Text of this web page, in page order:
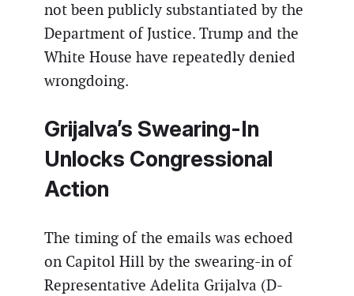
not been publicly substantiated by the
Department of Justice. Trump and the
White House have repeatedly denied
wrongdoing.
Grijalva’s Swearing-In
Unlocks Congressional
Action
The timing of the emails was echoed
on Capitol Hill by the swearing-in of
Representative Adelita Grijalva (D-